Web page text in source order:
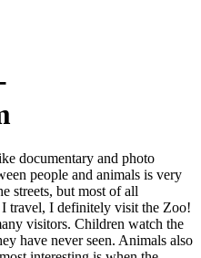
documentary and photo
people and animals is very
streets, but most of all
travel, I definitely visit the Zoo!
visitors. Children watch the
have never seen. Animals also